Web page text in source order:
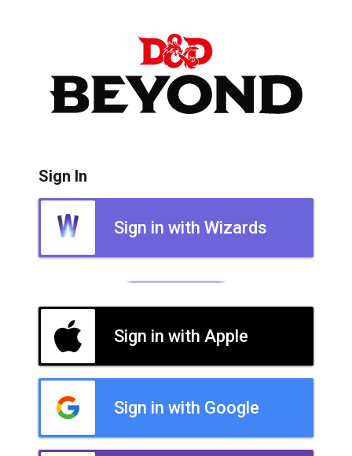
Sign In
Sign in with Wizards
Sign in with Apple
Sign in with Google